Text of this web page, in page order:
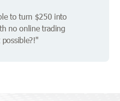
to turn $250 into
no online trading